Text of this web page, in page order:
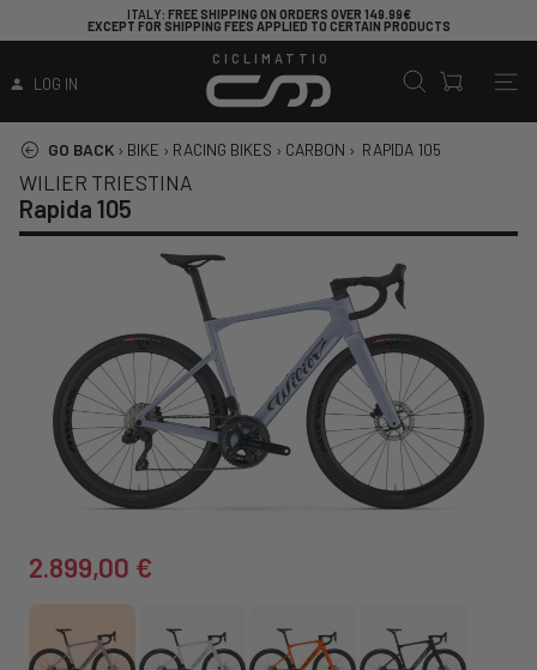
ITALY: FREE SHIPPING ON ORDERS OVER 149.99€
EXCEPT FOR SHIPPING FEES APPLIED TO CERTAIN PRODUCTS
LOG IN
CICLIMATTIO
GO BACK › BIKE › RACING BIKES › CARBON › RAPIDA 105
WILIER TRIESTINA
Rapida 105
2.899,00 €